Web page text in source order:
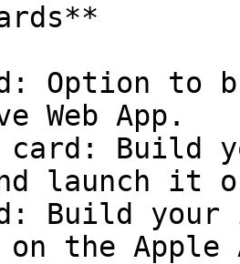
Option to
Web App.
Build
launch it
Build your
the Apple